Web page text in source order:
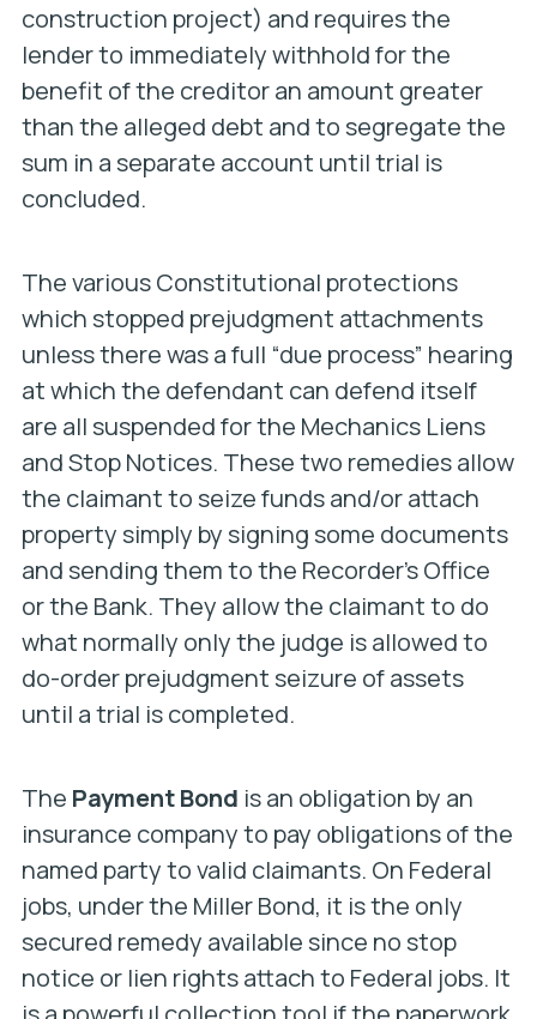
construction project) and requires the
lender to immediately withhold for the
benefit of the creditor an amount greater
than the alleged debt and to segregate the
sum in a separate account until trial is
concluded.
The various Constitutional protections
which stopped prejudgment attachments
unless there was a full “due process” hearing
at which the defendant can defend itself
are all suspended for the Mechanics Liens
and Stop Notices. These two remedies allow
the claimant to seize funds and/or attach
property simply by signing some documents
and sending them to the Recorder’s Office
or the Bank. They allow the claimant to do
what normally only the judge is allowed to
do-order prejudgment seizure of assets
until a trial is completed.
The Payment Bond is an obligation by an
insurance company to pay obligations of the
named party to valid claimants. On Federal
jobs, under the Miller Bond, it is the only
secured remedy available since no stop
notice or lien rights attach to Federal jobs. It